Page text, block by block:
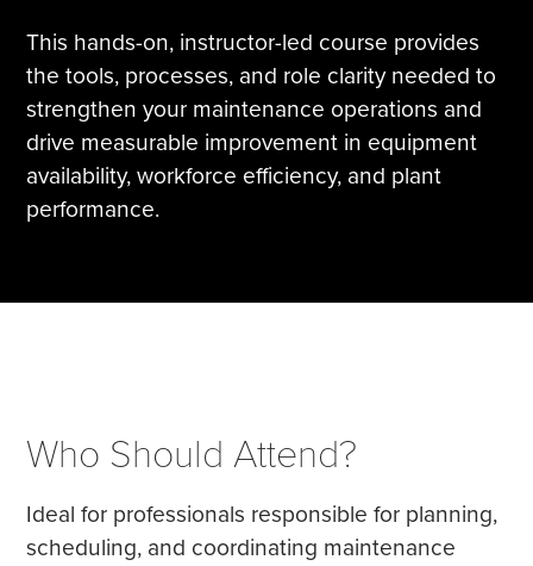
This hands-on, instructor-led course provides
the tools, processes, and role clarity needed to
strengthen your maintenance operations and
drive measurable improvement in equipment
availability, workforce efficiency, and plant
performance.
Who Should Attend?
Ideal for professionals responsible for planning,
scheduling, and coordinating maintenance